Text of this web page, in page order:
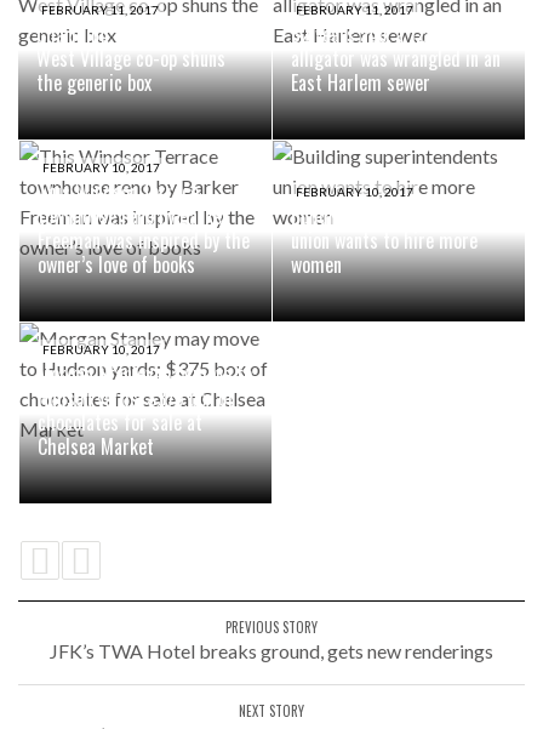
FEBRUARY 11, 2017
Charming $615K slip of a
West Village co-op shuns
the generic box
FEBRUARY 11, 2017
82 years ago, a 125-pound
alligator was wrangled in an
East Harlem sewer
FEBRUARY 10, 2017
This Windsor Terrace
townhouse reno by Barker
Freeman was inspired by the
owner’s love of books
FEBRUARY 10, 2017
Building superintendents
union wants to hire more
women
FEBRUARY 10, 2017
Morgan Stanley may move to
Hudson yards; $375 box of
chocolates for sale at
Chelsea Market
PREVIOUS STORY
JFK’s TWA Hotel breaks ground, gets new renderings
NEXT STORY